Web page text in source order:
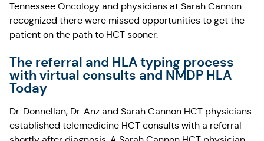
Tennessee Oncology and physicians at Sarah Cannon
recognized there were missed opportunities to get the
patient on the path to HCT sooner.
The referral and HLA typing process
with virtual consults and NMDP HLA
Today
Dr. Donnellan, Dr. Anz and Sarah Cannon HCT physicians
established telemedicine HCT consults with a referral